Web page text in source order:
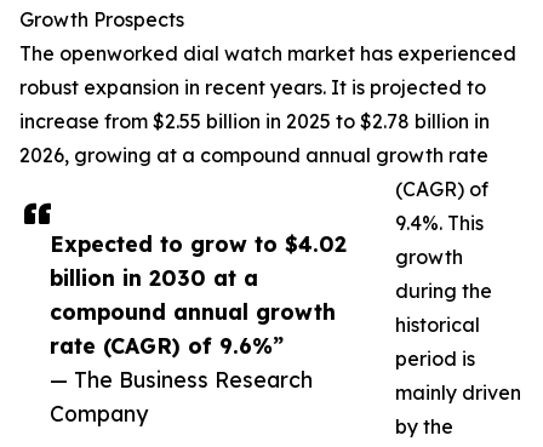
Expected to grow to $4.02
billion in 2030 at a
compound annual growth
rate (CAGR) of 9.6%”
— The Business Research
Company
Growth Prospects
The openworked dial watch market has experienced
robust expansion in recent years. It is projected to
increase from $2.55 billion in 2025 to $2.78 billion in
2026, growing at a compound annual growth rate
(CAGR) of
9.4%. This
growth
during the
historical
period is
mainly driven
by the